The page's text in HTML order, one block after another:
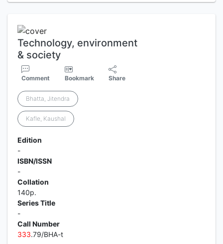
Technology, environment
& society
Comment Bookmark Share
Bhatta, Jitendra
Kafle, Kaushal
Edition
-
ISBN/ISSN
-
Collation
140p.
Series Title
-
Call Number
333.79/BHA-t